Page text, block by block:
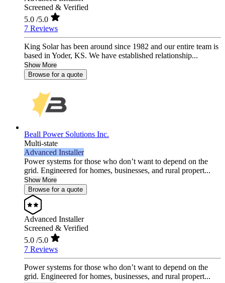
Screened & Verified
5.0 /5.0
7 Reviews
King Solar has been around since 1982 and our entire team is
based in Yoder, KS. We have established relationship...
Show More
Browse for a quote
Beall Power Solutions Inc.
Multi-state
Advanced Installer
Power systems for those who don’t want to depend on the
grid. Engineered for homes, businesses, and rural propert...
Show More
Browse for a quote
Advanced Installer
Screened & Verified
5.0 /5.0
7 Reviews
Power systems for those who don’t want to depend on the
grid. Engineered for homes, businesses, and rural propert...